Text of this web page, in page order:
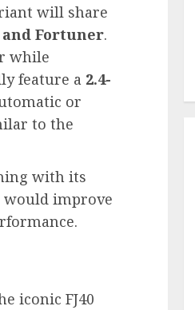
will share
Fortuner.
while
feature a 2.4-
or
to the
with its
would improve
iconic FJ40